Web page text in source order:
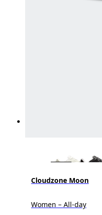
Cloudzone Moon
Women – All-day